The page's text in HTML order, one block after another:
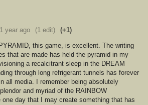
1 year ago (1 edit) (+1)
this game, is excellent. The writing
that are made has held the pyramid in my
a recalcitrant sleep in the DREAM
through long refrigerant tunnels has forever
all media. I remember being absolutely
and myriad of the RAINBOW
one day that I may create something that has